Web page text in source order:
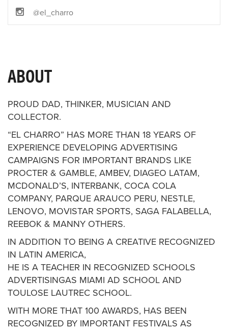
@el_charro
ABOUT
PROUD DAD, THINKER, MUSICIAN AND
COLLECTOR.
“EL CHARRO” HAS MORE THAN 18 YEARS OF
EXPERIENCE DEVELOPING ADVERTISING
CAMPAIGNS FOR IMPORTANT BRANDS LIKE
PROCTER & GAMBLE, AMBEV, DIAGEO LATAM,
MCDONALD’S, INTERBANK, COCA COLA
COMPANY, PARQUE ARAUCO PERU, NESTLE,
LENOVO, MOVISTAR SPORTS, SAGA FALABELLA,
REEBOK & MANNY OTHERS.
IN ADDITION TO BEING A CREATIVE RECOGNIZED
IN LATIN AMERICA,
HE IS A TEACHER IN RECOGNIZED SCHOOLS
ADVERTISINGAS MIAMI AD SCHOOL AND
TOULOSE LAUTREC SCHOOL.
WITH MORE THAT 100 AWARDS, HAS BEEN
RECOGNIZED BY IMPORTANT FESTIVALS AS